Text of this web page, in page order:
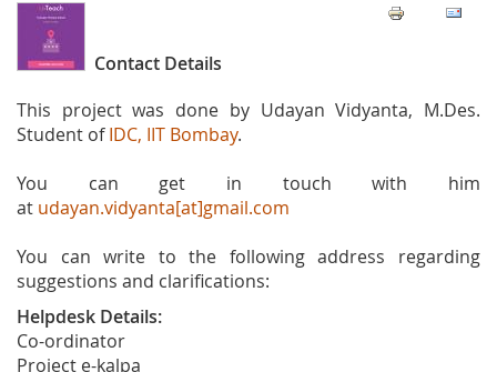
Contact Details
This project was done by Udayan Vidyanta, M.Des.
Student ofIDC, IIT Bombay.
You can get in touch with him
at udayan.vidyanta[at]gmail.com
You can write to the following address regarding
suggestions and clarifications:
Helpdesk Details:
Co-ordinator
Project e-kalpa